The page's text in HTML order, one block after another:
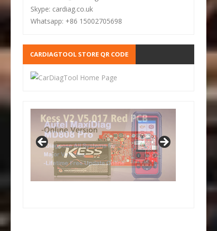
Skype: cardiag.co.uk
Whatsapp: +86 15002705698
CARDIAGTOOL STORE QR CODE